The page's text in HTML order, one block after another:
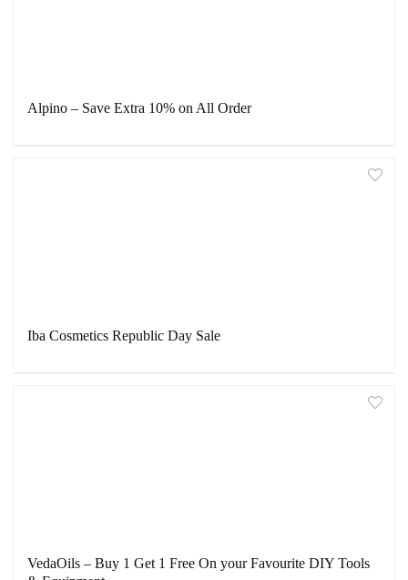
Alpino – Save Extra 10% on All Order
Iba Cosmetics Republic Day Sale
VedaOils – Buy 1 Get 1 Free On your Favourite DIY Tools